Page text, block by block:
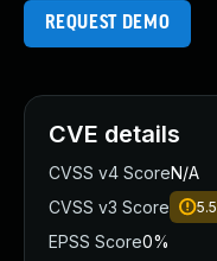
REQUEST DEMO
CVE details
CVSS v4 ScoreN/A
CVSS v3 Score
5.5
EPSS Score0%